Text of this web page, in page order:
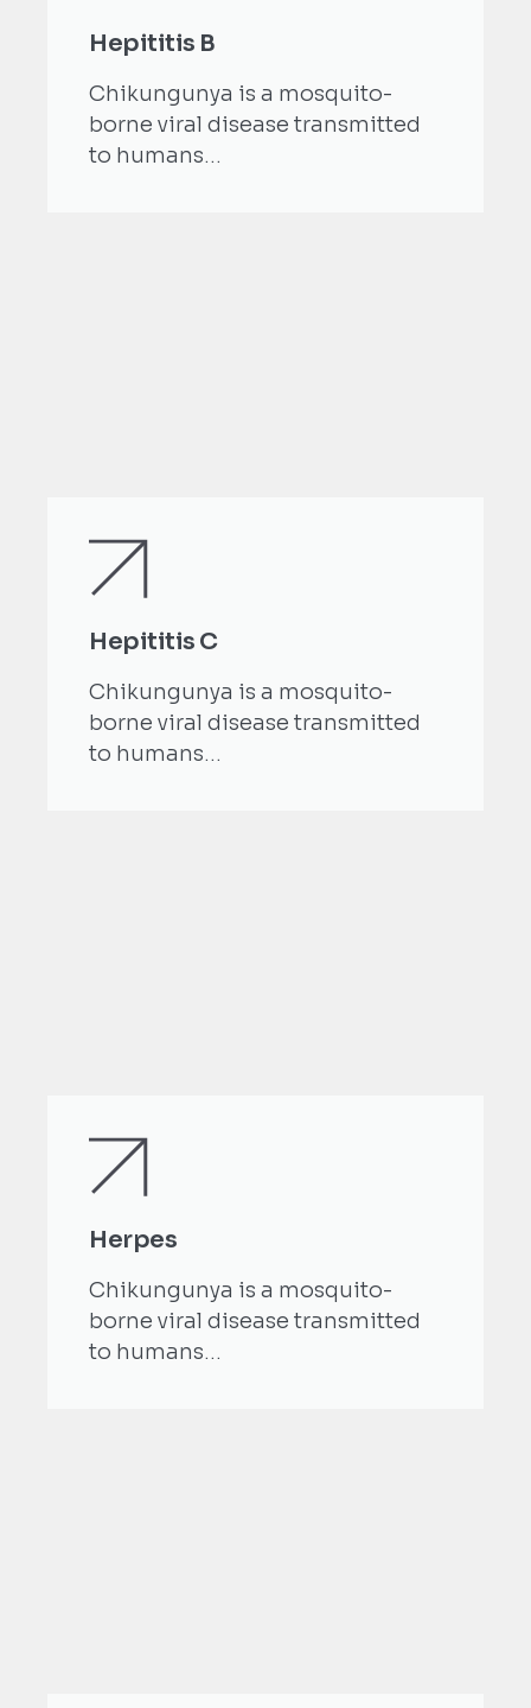
Hepititis B
Chikungunya is a mosquito-
borne viral disease transmitted
to humans...
Hepititis C
Chikungunya is a mosquito-
borne viral disease transmitted
to humans...
Herpes
Chikungunya is a mosquito-
borne viral disease transmitted
to humans...